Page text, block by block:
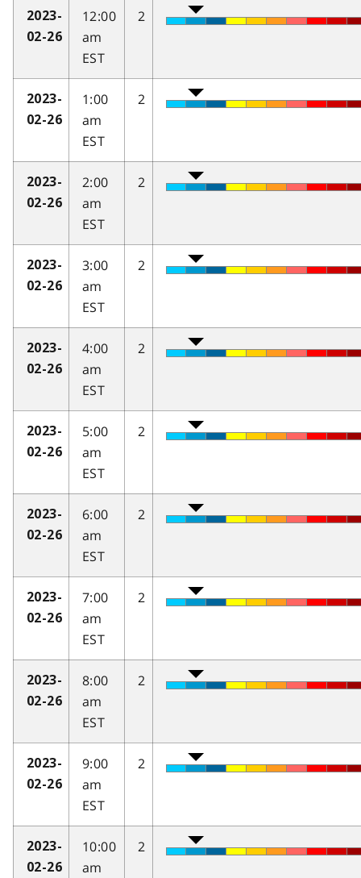
2023-
02-26
12:00
am
EST
2
2023-
02-26
1:00
am
EST
2
2023-
02-26
2:00
am
EST
2
2023-
02-26
3:00
am
EST
2
2023-
02-26
4:00
am
EST
2
2023-
02-26
5:00
am
EST
2
2023-
02-26
6:00
am
EST
2
2023-
02-26
7:00
am
EST
2
2023-
02-26
8:00
am
EST
2
2023-
02-26
9:00
am
EST
2
2023-
02-26
10:00
am
2